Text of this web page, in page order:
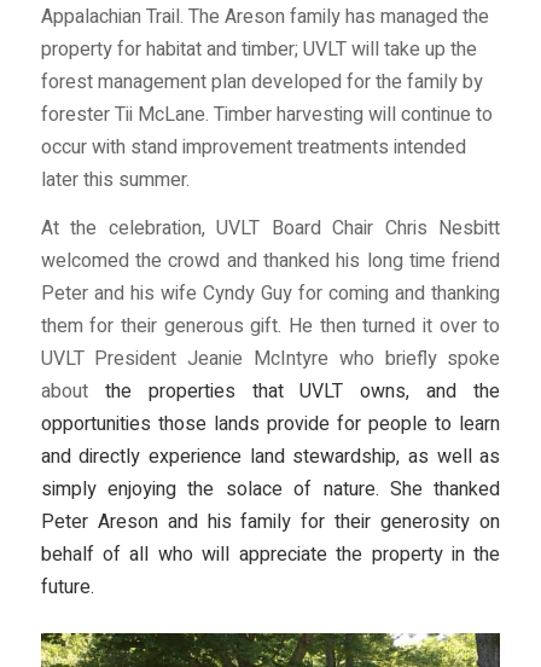
Appalachian Trail. The Areson family has managed the
property for habitat and timber; UVLT will take up the
forest management plan developed for the family by
forester Tii McLane. Timber harvesting will continue to
occur with stand improvement treatments intended
later this summer.
At the celebration, UVLT Board Chair Chris Nesbitt
welcomed the crowd and thanked his long time friend
Peter and his wife Cyndy Guy for coming and thanking
them for their generous gift. He then turned it over to
UVLT President Jeanie McIntyre who briefly spoke
aboutthe properties that UVLT owns, and the
opportunities those lands provide for people to learn
and directly experience land stewardship, as well as
simply enjoying the solace of nature. She thanked
Peter Areson and his family for their generosity on
behalf of all who will appreciate the property in the
future.